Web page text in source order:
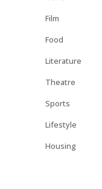
Film
Food
Literature
Theatre
Sports
Lifestyle
Housing